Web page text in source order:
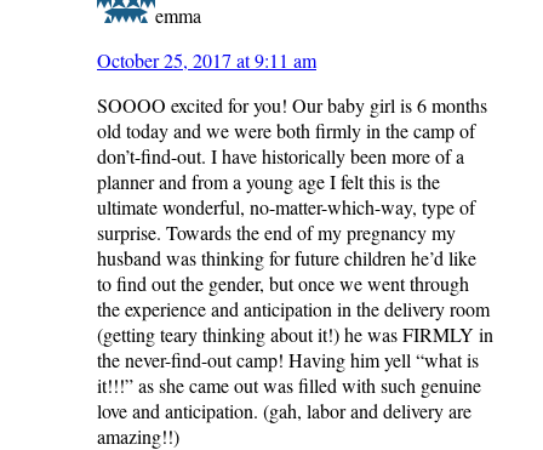
emma
October 25, 2017 at 9:11 am
SOOOO excited for you! Our baby girl is 6 months
old today and we were both firmly in the camp of
don’t-find-out. I have historically been more of a
planner and from a young age I felt this is the
ultimate wonderful, no-matter-which-way, type of
surprise. Towards the end of my pregnancy my
husband was thinking for future children he’d like
to find out the gender, but once we went through
the experience and anticipation in the delivery room
(getting teary thinking about it!) he was FIRMLY in
the never-find-out camp! Having him yell “what is
it!!!” as she came out was filled with such genuine
love and anticipation. (gah, labor and delivery are
amazing!!)